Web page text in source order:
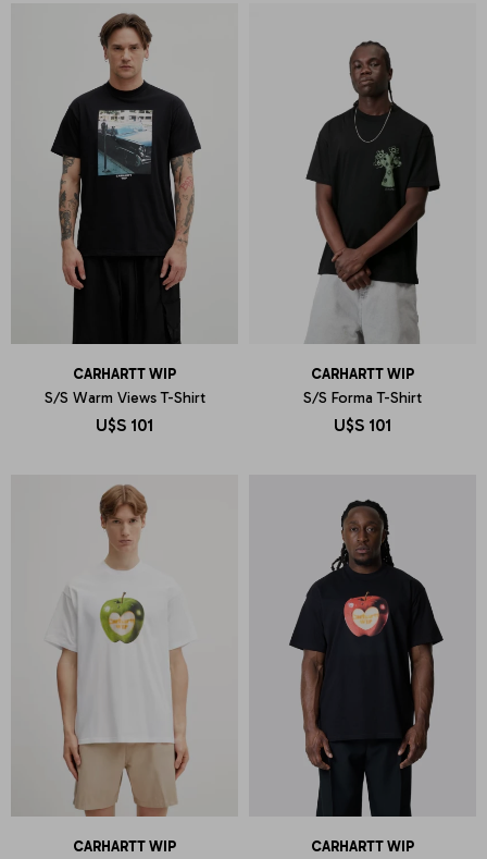
CARHARTT WIP
S/S Warm Views T-Shirt
U$S 101
CARHARTT WIP
S/S Forma T-Shirt
U$S 101
CARHARTT WIP CARHARTT WIP